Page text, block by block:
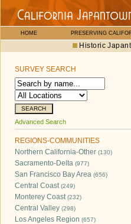
HOME PRESERVING
Historic
SURVEY SEARCH
Advanced Search
REGIONS-COMMUNITIES
Northern California-Other (130)
Sacramento-Delta (977)
San Francisco Bay Area (656)
Central Coast(249)
Monterey Coast(232)
Central Valley (298)
Los Angeles Region (657)